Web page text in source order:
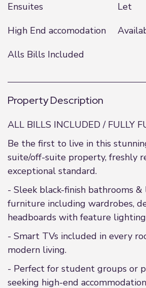
Ensuites
Let
High End accomodation
Alls Bills Included
Property Description
ALL BILLS INCLUDED / FULLY
Be the first to live in this
suite/off-suite property, freshly
exceptional standard.
- Sleek black-finish bathrooms
furniture including wardrobes,
headboards with feature
- Smart TVs included in every
modern living.
- Perfect for student groups or
seeking high-end